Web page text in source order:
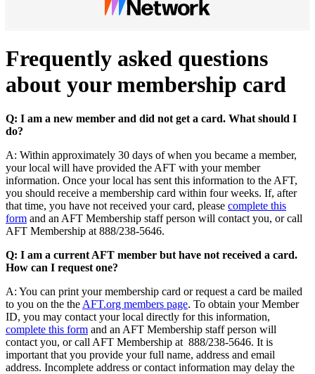
Frequently asked questions
about your membership card
Q: I am a new member and did not get a card. What should I
do?
A: Within approximately 30 days of when you became a member,
your local will have provided the AFT with your member
information. Once your local has sent this information to the AFT,
you should receive a membership card within four weeks. If, after
that time, you have not received your card, please complete this
form and an AFT Membership staff person will contact you, or call
AFT Membership at 888/238-5646.
Q: I am a current AFT member but have not received a card.
How can I request one?
A: You can print your membership card or request a card be mailed
to you on the the AFT.org members page. To obtain your Member
ID, you may contact your local directly for this information,
complete this form and an AFT Membership staff person will
contact you, or call AFT Membership at 888/238-5646. It is
important that you provide your full name, address and email
address. Incomplete address or contact information may delay the